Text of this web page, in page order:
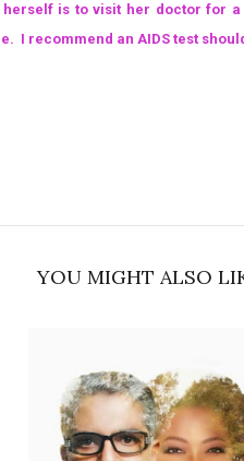
herself is to visit her doctor for
I recommend an AIDS test
YOU MIGHT ALSO